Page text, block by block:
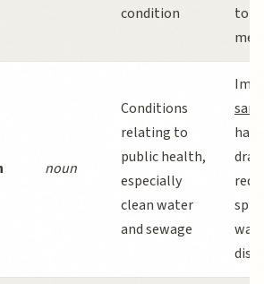
condition
to
noun
Conditions
relating to
public health,
especially
clean water
and sewage
has